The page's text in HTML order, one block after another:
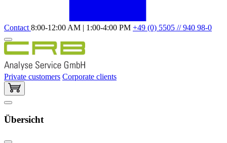
Contact 8:00-12:00 AM | 1:00-4:00 PM +49 (0) 5505 // 940 98-0
Private customers Corporate clients
Übersicht